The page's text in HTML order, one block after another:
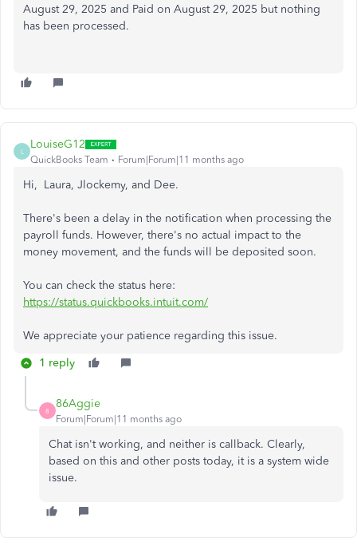
August 29, 2025 and Paid on August 29, 2025 but nothing
has been processed.
L
LouiseG12
QuickBooks Team Forum|Forum|11 months ago
Hi, Laura, Jlockemy, and Dee.
There's been a delay in the notification when processing the
payroll funds. However, there's no actual impact to the
money movement, and the funds will be deposited soon.
You can check the status here:
https://status.quickbooks.intuit.com/
We appreciate your patience regarding this issue.
1 reply
8
86Aggie
Forum|Forum|11 months ago
Chat isn't working, and neither is callback. Clearly,
based on this and other posts today, it is a system wide
issue.